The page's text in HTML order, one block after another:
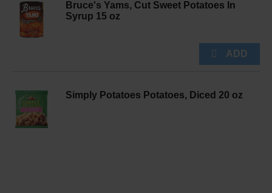
Bruce's Yams, Cut Sweet Potatoes In
Syrup 15 oz
Simply Potatoes Potatoes, Diced 20 oz